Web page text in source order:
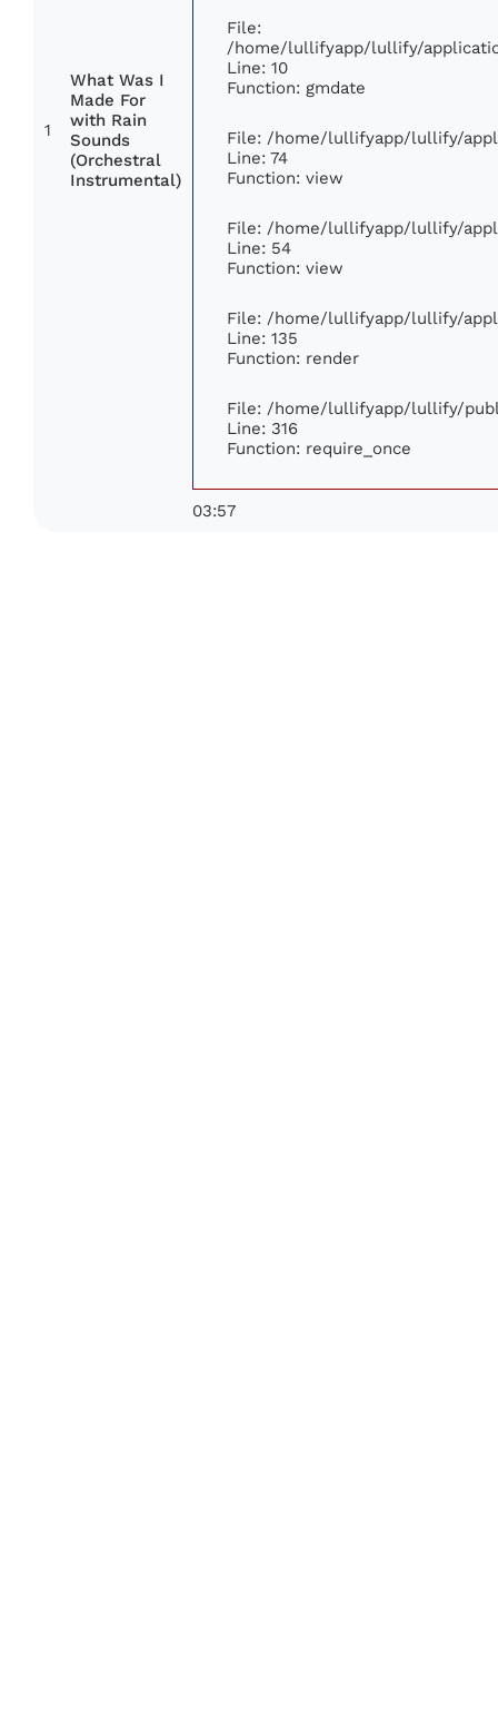
1
What Was I
Made For
with Rain
Sounds
(Orchestral
Instrumental)
File:
/home/lullifyapp/lullify/
Line: 10
Function: gmdate
File: /home/lullifyapp/lullify/
Line: 74
Function: view
File: /home/lullifyapp/lullify/
Line: 54
Function: view
File: /home/lullifyapp/lullify/
Line: 135
Function: render
File: /home/lullifyapp/lullify/
Line: 316
Function: require_once
03:57